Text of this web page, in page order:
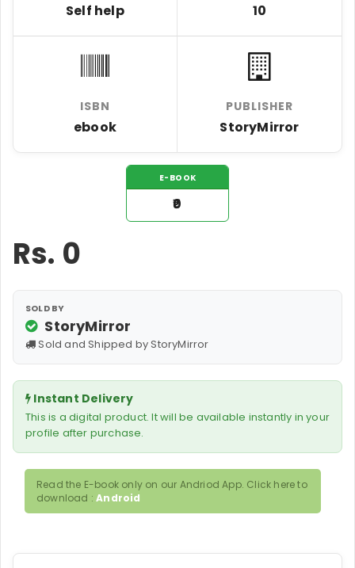
Self help 10
ISBN
ebook
PUBLISHER
StoryMirror
E-BOOK
₹0
Rs. 0
SOLD BY
StoryMirror
Sold and Shipped by StoryMirror
Instant Delivery
This is a digital product. It will be available instantly in your
profile after purchase.
Read the E-book only on our Andriod App. Click here to
download :Android